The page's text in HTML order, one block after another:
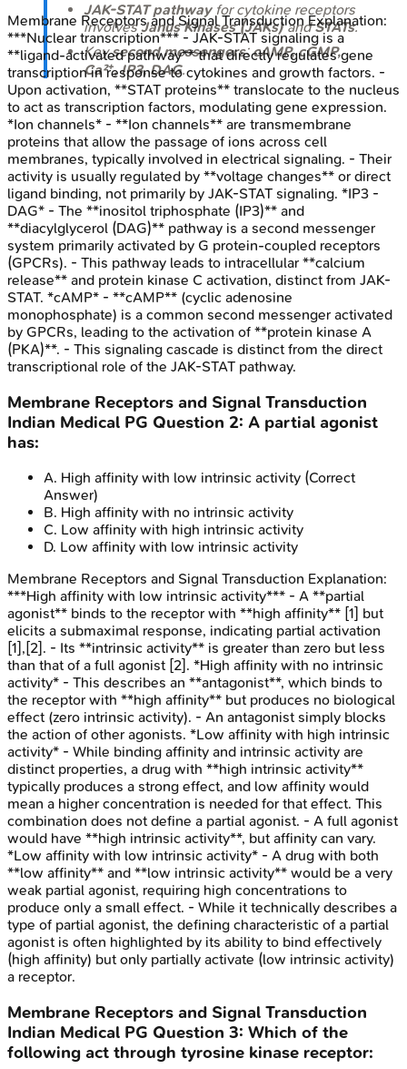
JAK-STAT pathwayfor cytokine receptors
involvesJanus Kinases (JAKs)andSTATs.
Keysecond messengers:cAMP, cGMP,
Ca²⁺, IP3, DAG.
Membrane Receptors and Signal TransductionExplanation:
***Nuclear transcription*** - JAK-STAT signaling is a
**ligand-activated pathway** that directly regulates gene
transcription in response to cytokines and growth factors. -
Upon activation, **STAT proteins** translocate to the nucleus
to act as transcription factors, modulating gene expression.
*Ion channels* - **Ion channels** are transmembrane
proteins that allow the passage of ions across cell
membranes, typically involved in electrical signaling. - Their
activity is usually regulated by **voltage changes** or direct
ligand binding, not primarily by JAK-STAT signaling. *IP3 -
DAG* - The **inositol triphosphate (IP3)** and
**diacylglycerol (DAG)** pathway is a second messenger
system primarily activated by G protein-coupled receptors
(GPCRs). - This pathway leads to intracellular **calcium
release** and protein kinase C activation, distinct from JAK-
STAT. *cAMP* - **cAMP** (cyclic adenosine
monophosphate) is a common second messenger activated
by GPCRs, leading to the activation of **protein kinase A
(PKA)**. - This signaling cascade is distinct from the direct
transcriptional role of the JAK-STAT pathway.
Membrane Receptors and Signal Transduction
Indian Medical PG Question 2: A partial agonist
has:
A. High affinity with low intrinsic activity (Correct
Answer)
B. High affinity with no intrinsic activity
C. Low affinity with high intrinsic activity
D. Low affinity with low intrinsic activity
Membrane Receptors and Signal Transduction Explanation:
***High affinity with low intrinsic activity*** - A **partial
agonist** binds to the receptor with **high affinity** [1] but
elicits a submaximal response, indicating partial activation
[1],[2]. - Its **intrinsic activity** is greater than zero but less
than that of a full agonist [2]. *High affinity with no intrinsic
activity* - This describes an **antagonist**, which binds to
the receptor with **high affinity** but produces no biological
effect (zero intrinsic activity). - An antagonist simply blocks
the action of other agonists. *Low affinity with high intrinsic
activity* - While binding affinity and intrinsic activity are
distinct properties, a drug with **high intrinsic activity**
typically produces a strong effect, and low affinity would
mean a higher concentration is needed for that effect. This
combination does not define a partial agonist. - A full agonist
would have **high intrinsic activity**, but affinity can vary.
*Low affinity with low intrinsic activity* - A drug with both
**low affinity** and **low intrinsic activity** would be a very
weak partial agonist, requiring high concentrations to
produce only a small effect. - While it technically describes a
type of partial agonist, the defining characteristic of a partial
agonist is often highlighted by its ability to bind effectively
(high affinity) but only partially activate (low intrinsic activity)
a receptor.
Membrane Receptors and Signal Transduction
Indian Medical PG Question 3: Which of the
following act through tyrosine kinase receptor: